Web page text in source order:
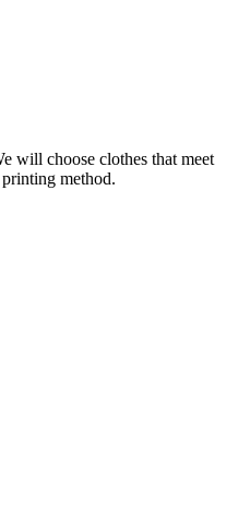
will choose clothes that meet
method.